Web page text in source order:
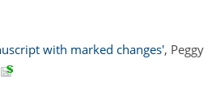
with marked changes', Peggy